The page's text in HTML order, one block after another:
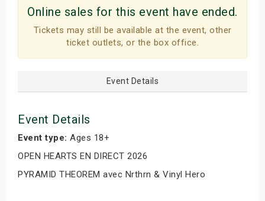
Online sales for this event have ended.
Tickets may still be available at the event, other
ticket outlets, or the box office.
Event Details
Event Details
Event type: Ages 18+
OPEN HEARTS EN DIRECT 2026
PYRAMID THEOREM avec Nrthrn & Vinyl Hero